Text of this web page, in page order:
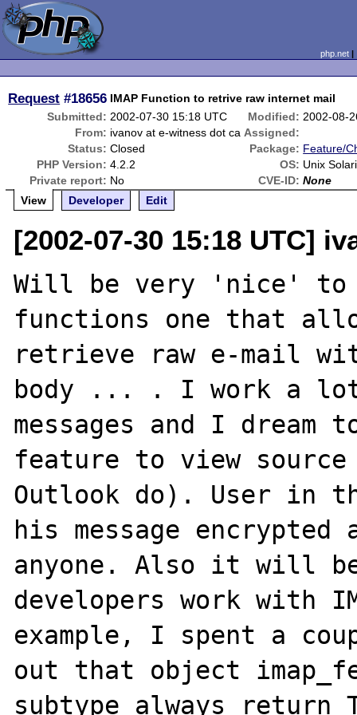
php.net
Request #18656 IMAP Function to retrive raw internet mail
Submitted: 2002-07-30 15:18 UTC Modified: 2002-08-
From: ivanov at e-witness dot ca Assigned:
Status: Closed Package: Feature/
PHP Version: 4.2.2 OS: Unix
Private report: No CVE-ID: None
View
Developer Edit
[2002-07-30 15:18 UTC]
Will be very 'nice' to
functions one that
retrieve raw e-mail
body ... . I work a lot
messages and I dream
feature to view
Outlook do). User in
his message encrypted
anyone. Also it will
developers work with
example, I spent a
out that object
subtype always return